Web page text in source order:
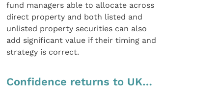
fund managers able to allocate across
direct property and both listed and
unlisted property securities can also
add significant value if their timing and
strategy is correct.
Confidence returns to UK…